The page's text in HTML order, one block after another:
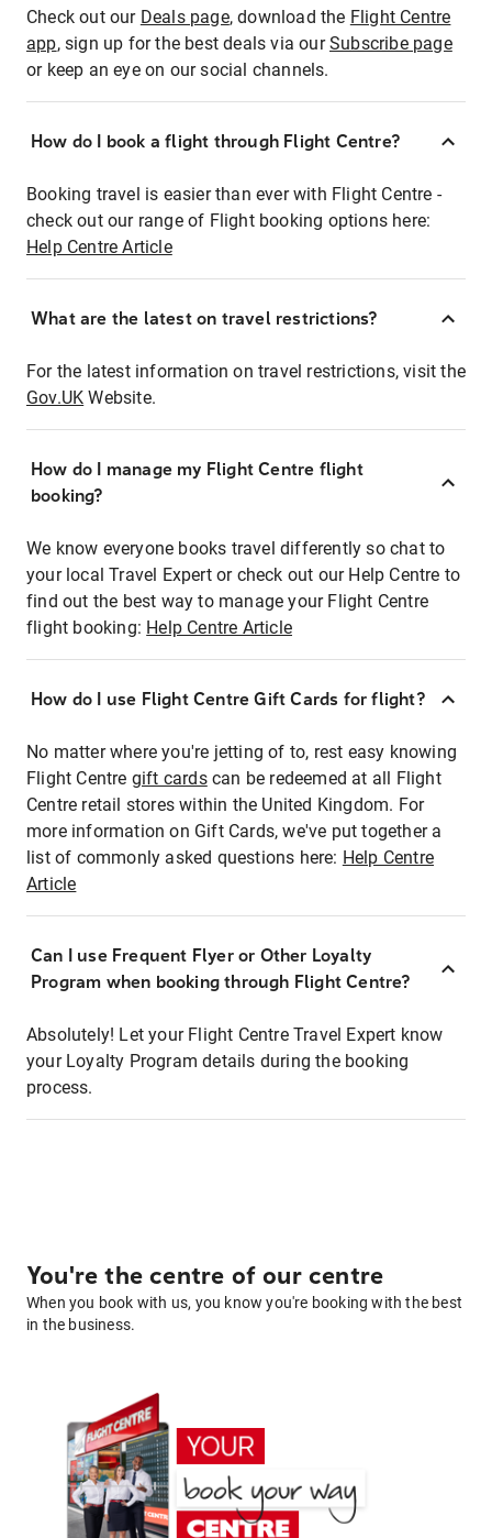
Check out our Deals page, download the Flight Centre
app, sign up for the best deals via ourSubscribe page
or keep an eye on our social channels.
How do I book a flight through Flight Centre?
Booking travel is easier than ever with Flight Centre -
check out our range of Flight booking options here:
Help Centre Article
What are the latest on travel restrictions?
For the latest information on travel restrictions, visit the
Gov.UK Website.
How do I manage my Flight Centre flight
booking?
We know everyone books travel differently so chat to
your local Travel Expert or check out our Help Centre to
find out the best way to manage your Flight Centre
flight booking: Help Centre Article
How do I use Flight Centre Gift Cards for flight?
No matter where you're jetting of to, rest easy knowing
Flight Centre gift cardscan be redeemed at all Flight
Centre retail stores within the United Kingdom. For
more information on Gift Cards, we've put together a
list of commonly asked questions here: Help Centre
Article
Can I use Frequent Flyer or Other Loyalty
Program when booking through Flight Centre?
Absolutely! Let your Flight Centre Travel Expert know
your Loyalty Program details during the booking
process.
You're the centre of our centre
When you book with us, you know you're booking with the best
in the business.